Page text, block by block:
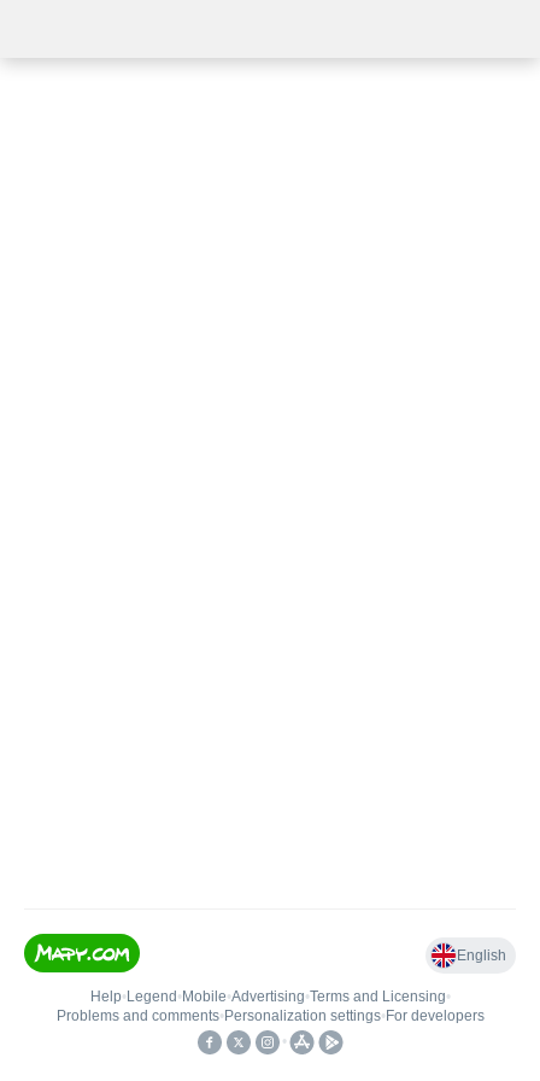
English
Help• Legend • Mobile•Advertising•Terms and Licensing•
Problems and comments• Personalization settings• For developers
•